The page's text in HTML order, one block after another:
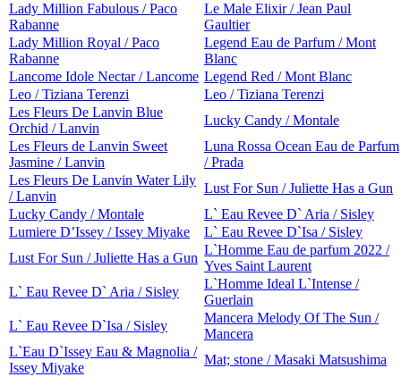
Lady Million Fabulous / Paco
Rabanne
Le Male Elixir / Jean Paul
Gaultier
Lady Million Royal / Paco
Rabanne
Legend Eau de Parfum / Mont
Blanc
Lancome Idole Nectar / Lancome Legend Red / Mont Blanc
Leo / Tiziana Terenzi
Leo / Tiziana Terenzi
Les Fleurs De Lanvin Blue
Orchid / Lanvin
Lucky Candy / Montale
Les Fleurs de Lanvin Sweet
Jasmine / Lanvin
Luna Rossa Ocean Eau de Parfum
/ Prada
Les Fleurs De Lanvin Water Lily
/ Lanvin
Lust For Sun / Juliette Has a Gun
Lucky Candy / Montale
L` Eau Revee D` Aria / Sisley
Lumiere D’Issey / Issey Miyake
L` Eau Revee D`Isa / Sisley
Lust For Sun / Juliette Has a Gun
L`Homme Eau de parfum 2022 /
Yves Saint Laurent
L` Eau Revee D` Aria / Sisley
L`Homme Ideal L`Intense /
Guerlain
L` Eau Revee D`Isa / Sisley
Mancera Melody Of The Sun /
Mancera
L`Eau D`Issey Eau & Magnolia /
Issey Miyake
Mat; stone / Masaki Matsushima